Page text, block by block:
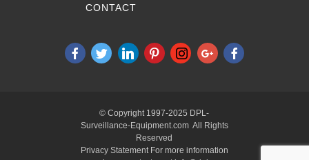
CONTACT
© Copyright 1997-2025 DPL-
Surveillance-Equipment.com All Rights
Reserved
Privacy Statement For more information